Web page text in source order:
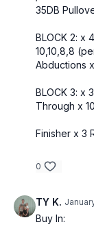
35DB
BLOCK 2: x
10,10,8,8
Abductions
BLOCK 3: x
Through x
Finisher x 3
0
TY K.
Buy In: